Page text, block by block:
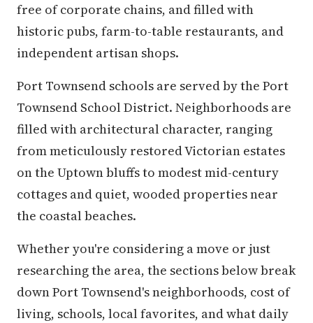
free of corporate chains, and filled with
historic pubs, farm-to-table restaurants, and
independent artisan shops.
Port Townsend schools are served by the Port
Townsend School District. Neighborhoods are
filled with architectural character, ranging
from meticulously restored Victorian estates
on the Uptown bluffs to modest mid-century
cottages and quiet, wooded properties near
the coastal beaches.
Whether you're considering a move or just
researching the area, the sections below break
down Port Townsend's neighborhoods, cost of
living, schools, local favorites, and what daily